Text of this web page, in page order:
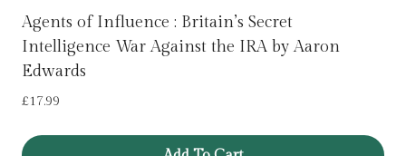
Agents of Influence : Britain’s Secret
Intelligence War Against the IRA by Aaron
Edwards
£17.99